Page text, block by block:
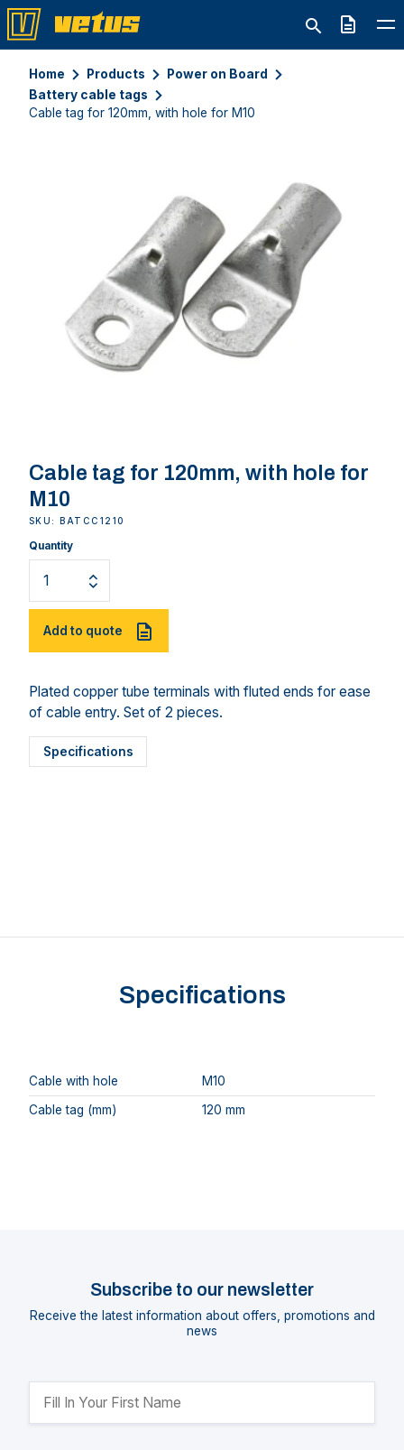
Quote
Home Products
Power on Board
Battery cable tags
Cable tag for 120mm, with hole for M10
Cable tag for 120mm, with hole for
M10
SKU: BATCC1210
Quantity
Add to quote
Plated copper tube terminals with fluted ends for ease
of cable entry. Set of 2 pieces.
Specifications
Specifications
Cable with hole
M10
Cable tag (mm)
120 mm
Subscribe to our newsletter
Receive the latest information about offers, promotions and
news